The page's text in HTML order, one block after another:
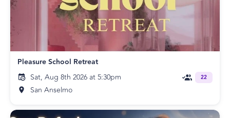
Pleasure School Retreat
Sat, Aug 8th 2026 at 5:30pm
San Anselmo
22